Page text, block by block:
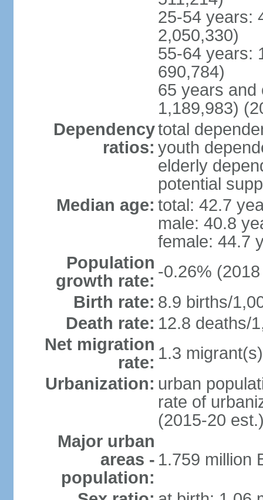
25-54 years:
2,050,330)
55-64 years:
690,784)
65 years and
1,189,983)
Dependency
ratios:
total
youth
elderly
potential
Median age: total: 42.7
male: 40.8
female: 44.7
Population
growth rate: -0.26%
Birth rate: 8.9 births/
Death rate: 12.8 deaths/
Net migration
rate: 1.3
Urbanization: urban
rate of
(2015-20
Major urban
areas -
population:
1.759 million